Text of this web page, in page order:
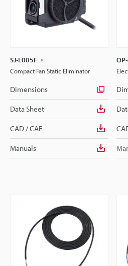
SJ-L005F
Compact Fan Static Eliminator
Dimensions
Data Sheet
CAD / CAE
Manuals